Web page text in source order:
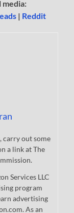
media:
| Reddit
carry out some
a link at The
Services LLC
program
advertising
As an